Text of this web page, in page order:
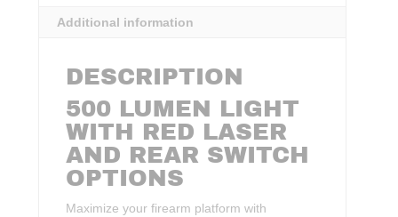
Additional information
DESCRIPTION
500 LUMEN LIGHT
WITH RED LASER
AND REAR SWITCH
OPTIONS
Maximize your firearm platform with